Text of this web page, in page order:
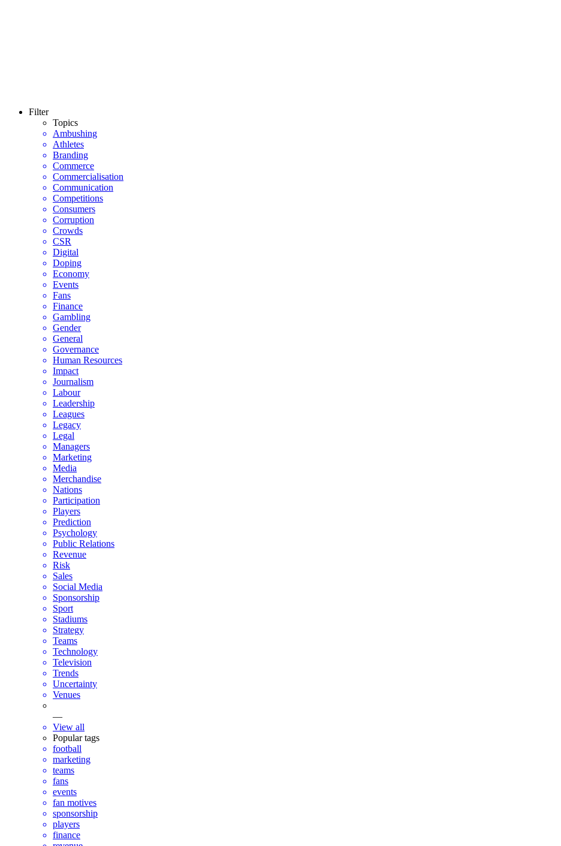
Filter
Topics
Ambushing
Athletes
Branding
Commerce
Commercialisation
Communication
Competitions
Consumers
Corruption
Crowds
CSR
Digital
Doping
Economy
Events
Fans
Finance
Gambling
Gender
General
Governance
Human Resources
Impact
Journalism
Labour
Leadership
Leagues
Legacy
Legal
Managers
Marketing
Media
Merchandise
Nations
Participation
Players
Prediction
Psychology
Public Relations
Revenue
Risk
Sales
Social Media
Sponsorship
Sport
Stadiums
Strategy
Teams
Technology
Television
Trends
Uncertainty
Venues
—
View all
Popular tags
football
marketing
teams
fans
events
fan motives
sponsorship
players
finance